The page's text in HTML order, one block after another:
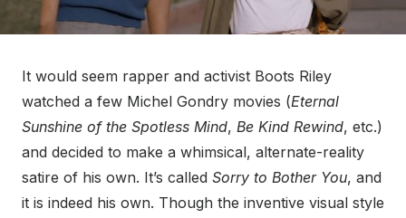
It would seem rapper and activist Boots Riley
watched a few Michel Gondry movies (Eternal
Sunshine of the Spotless Mind, Be Kind Rewind, etc.)
and decided to make a whimsical, alternate-reality
satire of his own. It’s called Sorry to Bother You, and
it is indeed his own. Though the inventive visual style